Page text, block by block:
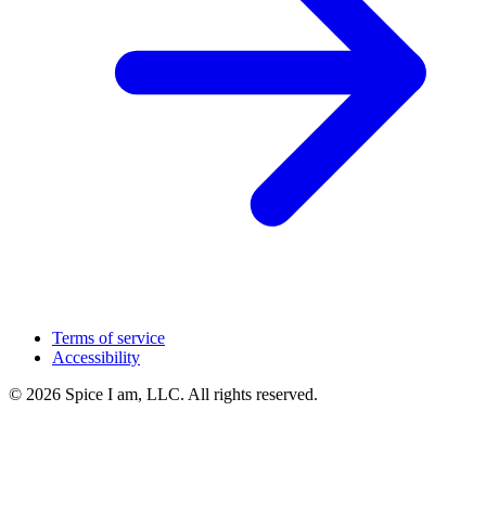
Terms of service
Accessibility
© 2026 Spice I am, LLC. All rights reserved.